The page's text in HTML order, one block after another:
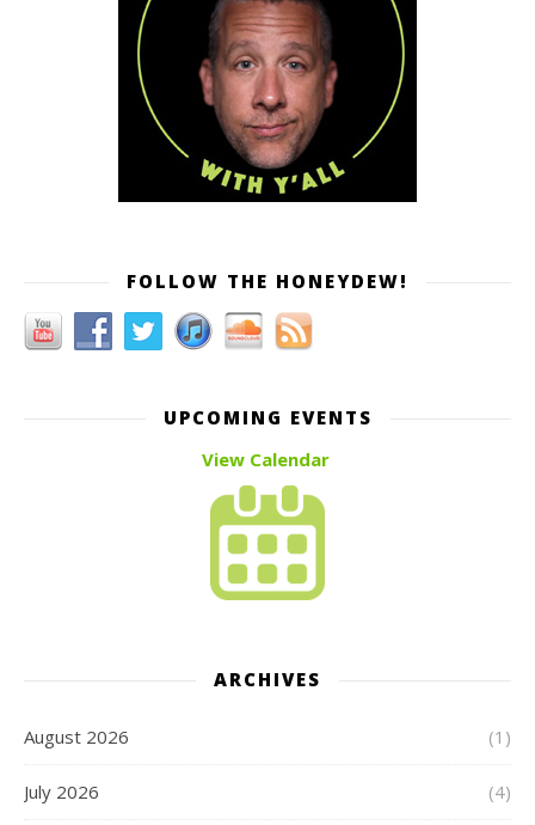
FOLLOW THE HONEYDEW!
UPCOMING EVENTS
View Calendar
ARCHIVES
August 2026 (1)
July 2026 (4)